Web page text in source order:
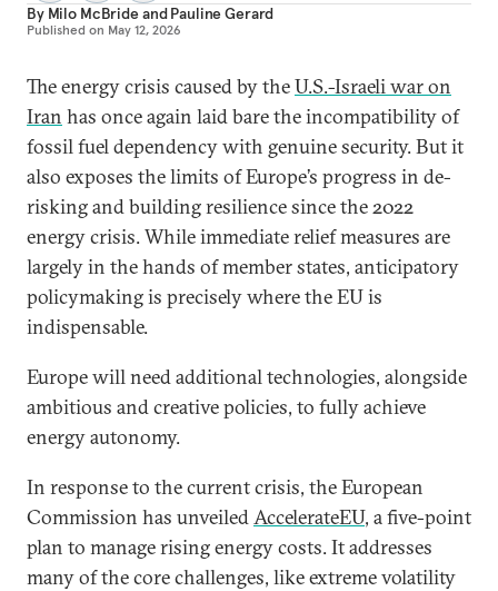
By Milo McBrideandPauline Gerard
Published on May 12, 2026
The energy crisis caused by theU.S.-Israeli war on
Iran has once again laid bare the incompatibility of
fossil fuel dependency with genuine security. But it
also exposes the limits of Europe’s progress in de-
risking and building resilience since the 2022
energy crisis. While immediate relief measures are
largely in the hands of member states, anticipatory
policymaking is precisely where the EU is
indispensable.
Europe will need additional technologies, alongside
ambitious and creative policies, to fully achieve
energy autonomy.
In response to the current crisis, the European
Commission has unveiledAccelerateEU, a five-point
plan to manage rising energy costs. It addresses
many of the core challenges, like extreme volatility